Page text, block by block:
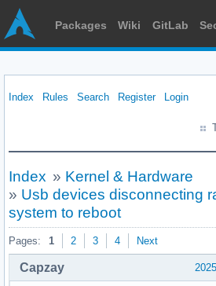
Packages Wiki GitLab
Index Rules Search Register Login
Index » Kernel & Hardware
» Usb devices disconnecting
system to reboot
Pages: 1 2 3 4 Next
Capzay